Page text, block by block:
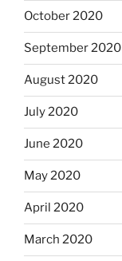
October 2020
September 2020
August 2020
July 2020
June 2020
May 2020
April 2020
March 2020